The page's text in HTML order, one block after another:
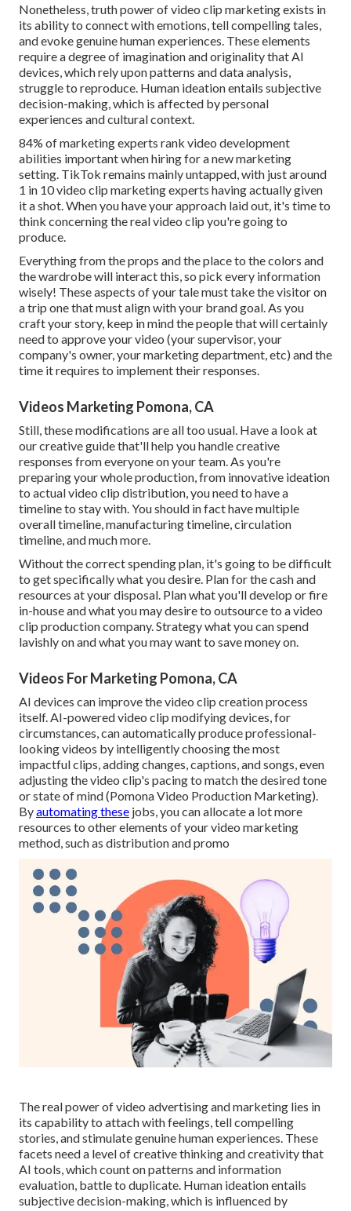
Nonetheless, truth power of video clip marketing exists in
its ability to connect with emotions, tell compelling tales,
and evoke genuine human experiences. These elements
require a degree of imagination and originality that AI
devices, which rely upon patterns and data analysis,
struggle to reproduce. Human ideation entails subjective
decision-making, which is affected by personal
experiences and cultural context.
84% of marketing experts rank video development
abilities important when hiring for a new marketing
setting. TikTok remains mainly untapped, with just around
1 in 10 video clip marketing experts having actually given
it a shot. When you have your approach laid out, it's time to
think concerning the real video clip you're going to
produce.
Everything from the props and the place to the colors and
the wardrobe will interact this, so pick every information
wisely! These aspects of your tale must take the visitor on
a trip one that must align with your brand goal. As you
craft your story, keep in mind the people that will certainly
need to approve your video (your supervisor, your
company's owner, your marketing department, etc) and the
time it requires to implement their responses.
Videos Marketing Pomona, CA
Still, these modifications are all too usual. Have a look at
our creative guidethat'll help you handle creative
responses from everyone on your team. As you're
preparing your whole production, from innovative ideation
to actualvideo clip distribution , you need to have a
timeline to stay with. You should in fact have multiple
overall timeline, manufacturing timeline, circulation
timeline, and much more.
Without the correct spending plan, it's going to be difficult
to get specifically what you desire. Plan for the cash and
resources at your disposal. Plan what you'll develop or fire
in-house and what you may desire to outsource to avideo
clip production company. Strategy what you can spend
lavishly on and what you may want to save money on.
Videos For Marketing Pomona, CA
AI devices can improve the video clip creation process
itself. AI-powered video clip modifying devices, for
circumstances, can automatically produce professional-
looking videos by intelligently choosing the most
impactful clips, adding changes, captions, and songs, even
adjusting the video clip's pacing to match the desired tone
or state of mind (Pomona Video Production Marketing).
Byautomating these jobs, you can allocate a lot more
resources to other elements of your video marketing
method, such as distribution and promo
The real power of video advertising and marketing lies in
its capability to attach with feelings, tell compelling
stories, and stimulate genuine human experiences. These
facets need a level of creative thinking and creativity that
AI tools, which count on patterns and information
evaluation, battle to duplicate. Human ideation entails
subjective decision-making, which is influenced by